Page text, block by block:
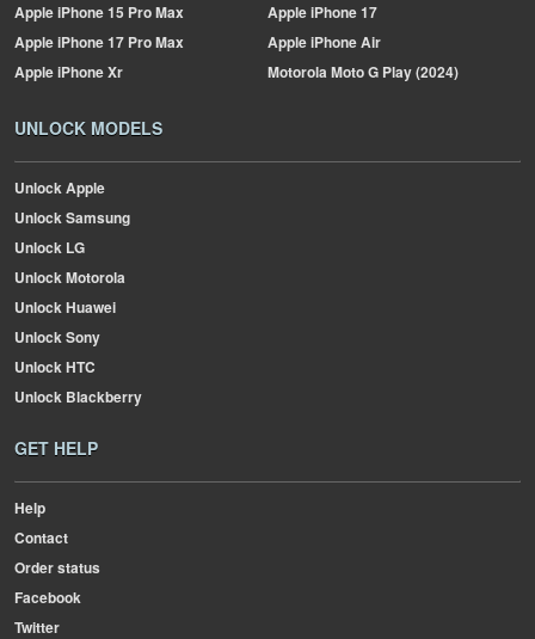
AppleiPhone 15 Pro Max AppleiPhone 17
AppleiPhone 17 Pro Max AppleiPhone Air
AppleiPhone Xr MotorolaMoto G Play (2024)
UNLOCK MODELS
Unlock Apple
Unlock Samsung
Unlock LG
Unlock Motorola
Unlock Huawei
Unlock Sony
Unlock HTC
Unlock Blackberry
GET HELP
Help
Contact
Order status
Facebook
Twitter